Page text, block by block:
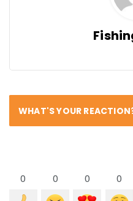
WHAT'S YOUR
0 0 0 0